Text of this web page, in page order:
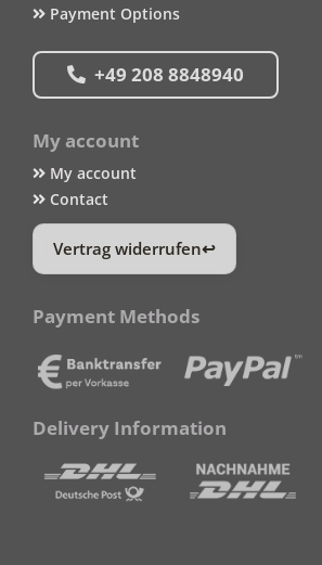
Payment Options
+49 208 8848940
My account
My account
Contact
Vertrag widerrufen
Payment Methods
Delivery Information